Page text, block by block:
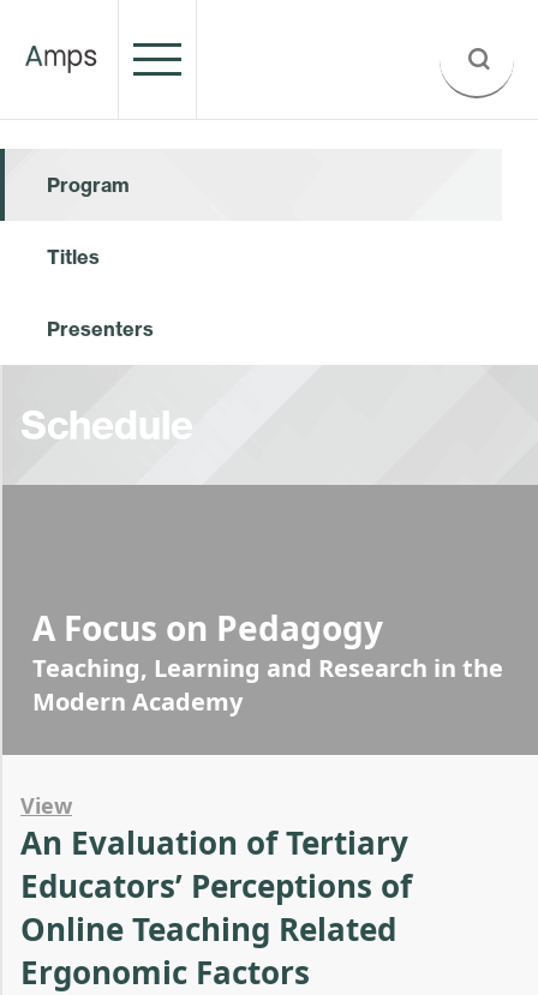
Program
Titles
Presenters
Schedule
A Focus on Pedagogy
Teaching, Learning and Research in the
Modern Academy
View
An Evaluation of Tertiary
Educators’ Perceptions of
Online Teaching Related
Ergonomic Factors